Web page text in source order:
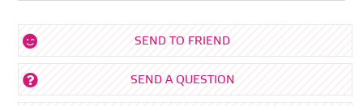
SEND TO FRIEND
SEND A QUESTION